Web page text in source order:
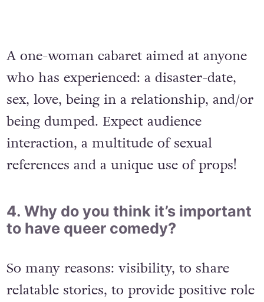
A one-woman cabaret aimed at anyone
who has experienced: a disaster-date,
sex, love, being in a relationship, and/or
being dumped. Expect audience
interaction, a multitude of sexual
references and a unique use of props!
4. Why do you think it’s important
to have queer comedy?
So many reasons: visibility, to share
relatable stories, to provide positive role